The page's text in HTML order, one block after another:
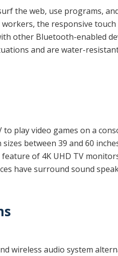
the web, use programs,
the responsive
other Bluetooth-enabled
and are water-
play video games on a
sizes between 39 and 60
of 4K UHD TV
have surround sound
wireless audio system